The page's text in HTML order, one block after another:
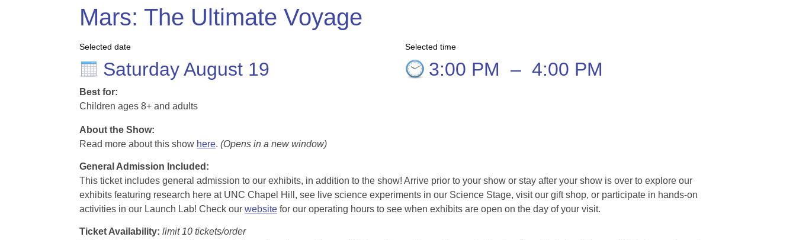
Mars: The Ultimate Voyage
Selected date
Saturday August 19
Selected time
3:00 PM – 4:00 PM
Best for:
Children ages 8+ and adults
About the Show:
Read more about this show here. (Opens in a new window)
General Admission Included :
This ticket includes general admission to our exhibits, in addition to the show! Arrive prior to your show or stay after your show is over to explore our
exhibits featuring research here at UNC Chapel Hill, see live science experiments in our Science Stage, visit our gift shop, or participate in hands-on
activities in our Launch Lab! Check our website for our operating hours to see when exhibits are open on the day of your visit.
Ticket Availability: limit 10 tickets/order